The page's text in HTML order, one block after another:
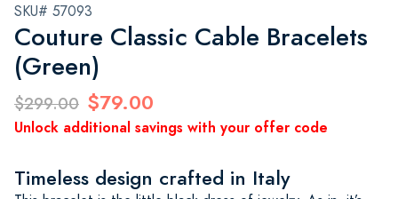
SKU# 57093
Couture Classic Cable Bracelets
(Green)
$299.00 $79.00
Unlock additional savings with your offer code
Timeless design crafted in Italy